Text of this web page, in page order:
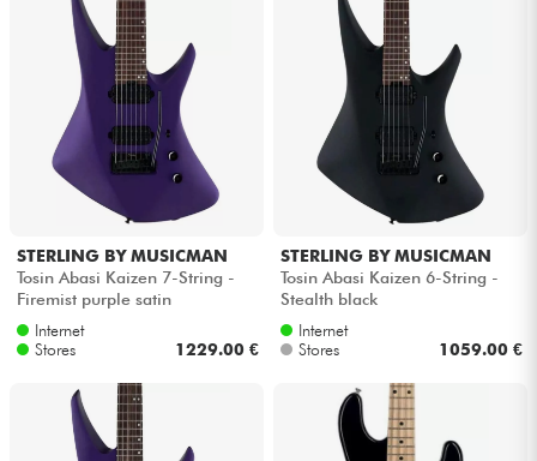
STERLING BY MUSICMAN
Tosin Abasi Kaizen 7-String -
Firemist purple satin
Internet
Stores
1229.00 €
STERLING BY MUSICMAN
Tosin Abasi Kaizen 6-String -
Stealth black
Internet
Stores
1059.00 €